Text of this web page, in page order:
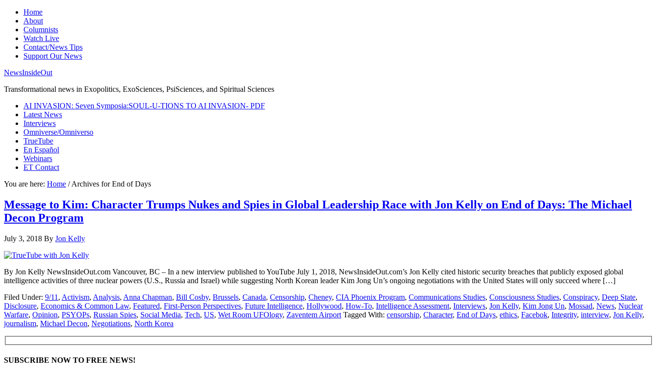
Home
About
Columnists
Watch Live
Contact/News Tips
Support Our News
NewsInsideOut
Transformational news in Exopolitics, ExoSciences, PsiSciences, and Spiritual Sciences
AI INVASION: Seven Symposia:SOUL-U-TIONS TO AI INVASION- PDF
Latest News
Interviews
Omniverse/Omniverso
TrueTube
En Español
Webinars
ET Contact
You are here: Home /Archives for End of Days
Message to Kim: Character Trumps Nukes and Spies in Global Leadership Race with Jon Kelly on End of Days: The Michael
Decon Program
July 3, 2018 By Jon Kelly
By Jon Kelly NewsInsideOut.com Vancouver, BC – In a new interview published to YouTube July 1, 2018, NewsInsideOut.com’s Jon Kelly cited historic security breaches that publicly exposed global
intelligence activities of three nuclear powers (U.S., Russia and Israel) while suggesting North Korean leader Kim Jong Un’s ongoing negotiations with the United States will only succeed where […]
Filed Under: 9/11 , Activism, Analysis, Anna Chapman, Bill Cosby, Brussels, Canada, Censorship, Cheney, CIA Phoenix Program, Communications Studies, Consciousness Studies, Conspiracy, Deep State,
Disclosure, Economics & Common Law, Featured, First-Person Perspectives, Future Intelligence, Hollywood, How-To, Intelligence Assessment, Interviews, Jon Kelly, Kim Jong Un, Mossad, News, Nuclear
Warfare, Opinion, PSYOPs, Russian Spies, Social Media, Tech, US, Wet Room UFOlogy, Zaventem Airport Tagged With: censorship, Character, End of Days, ethics, Facebok, Integrity, interview, Jon Kelly,
journalism, Michael Decon, Negotiations, North Korea
SUBSCRIBE NOW TO FREE NEWS!